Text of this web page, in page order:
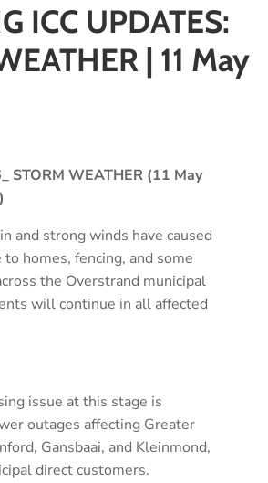
ICC UPDATES:
| 11 May
STORM WEATHER (11 May
and strong winds have caused
to homes, fencing, and some
the Overstrand municipal
will continue in all affected
issue at this stage is
outages affecting Greater
Gansbaai, and Kleinmond,
direct customers.